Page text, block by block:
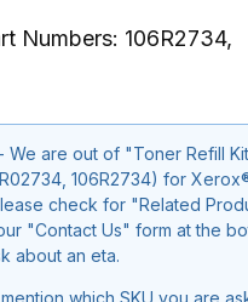
Numbers: 106R2734,
- We are out of "Toner Refill
106R2734) for
"Contact Us" form at the
about an eta.
which SKU you are